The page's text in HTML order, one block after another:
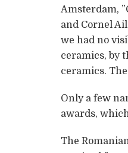
Amsterdam,
and Cornel
we had no
ceramics, by
ceramics.
Only a few
awards,
The